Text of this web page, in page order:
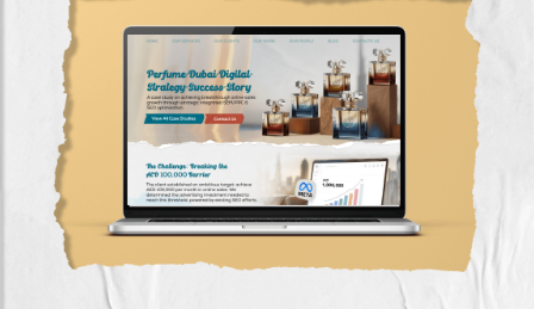
Perfume Dubai Digital Strategy Success Story